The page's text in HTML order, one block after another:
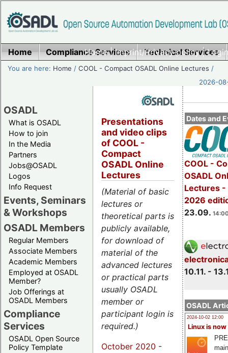
Home|Imprint/Privacy policy|
Home Compliance Services Technical Services
You are here: Home /COOL - Compact OSADL Online Lectures /
2026-
OSADL
What is OSADL
How to join
In the Media
Partners
Jobs@OSADL
Logos
Info Request
Events, Seminars
& Workshops
OSADL Members
Regular Members
Associate Members
Academic Members
Employed at OSADL
Member?
Job Offerings at
OSADL Members
Compliance
Services
OSADL Open Source
Policy Template
Dates and
COOL -
OSADL
Lectures -
2026
23.09.
10.11. -
OSADL
2024-10-02 12:00
Linux is now
Presentations
and video clips
of COOL -
Compact
OSADL Online
Lectures
(Material of basic
lectures or
theoretical parts is
publicly available,
for download of
material of the
advanced lectures
or practical parts
usually OSADL
member or
participant login is
required.)
October 2020 -